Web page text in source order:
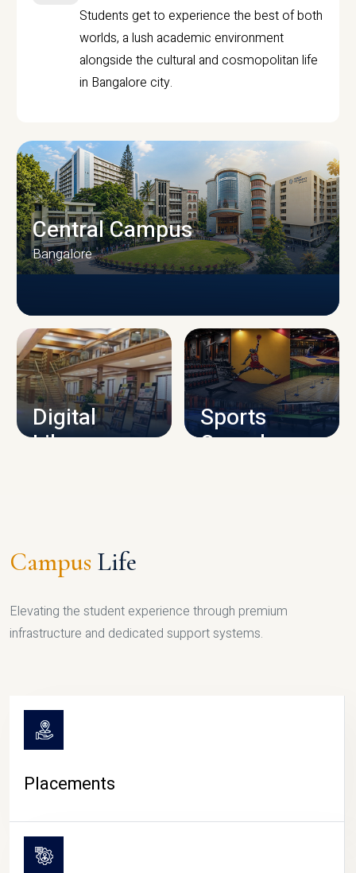
Students get to experience the best of both
worlds, a lush academic environment
alongside the cultural and cosmopolitan life
in Bangalore city.
CAMPUS INFRASTRUCTURE
Central Campus
Bangalore
Digital
Library
Sports
Complex
Campus Life
Elevating the student experience through premium
infrastructure and dedicated support systems.
Placements